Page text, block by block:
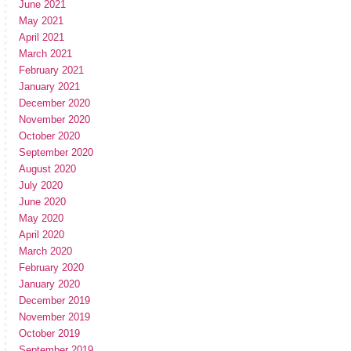
June 2021
May 2021
April 2021
March 2021
February 2021
January 2021
December 2020
November 2020
October 2020
September 2020
August 2020
July 2020
June 2020
May 2020
April 2020
March 2020
February 2020
January 2020
December 2019
November 2019
October 2019